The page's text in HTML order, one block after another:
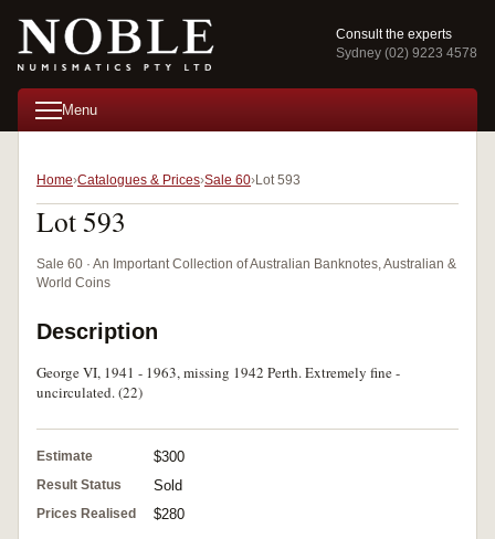
Consult the experts
Sydney (02) 9223 4578
Menu
Home Catalogues & Prices Sale 60 Lot 593
Lot 593
Sale 60 · An Important Collection of Australian Banknotes, Australian &
World Coins
Description
George VI, 1941 - 1963, missing 1942 Perth. Extremely fine -
uncirculated. (22)
Estimate $300
Result Status Sold
Prices Realised $280